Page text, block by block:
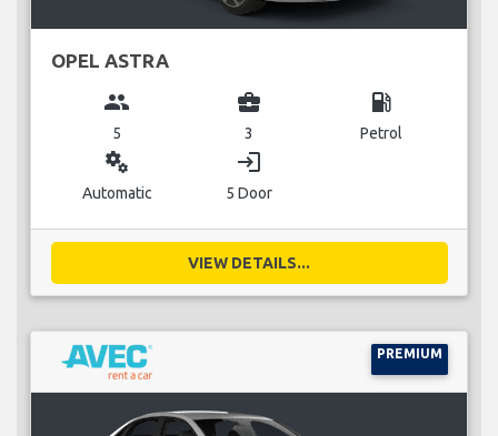
OPEL ASTRA
group
5
business_center
3
local_gas_station
Petrol
miscellaneous_services
Automatic
login
5 Door
VIEW DETAILS...
PREMIUM